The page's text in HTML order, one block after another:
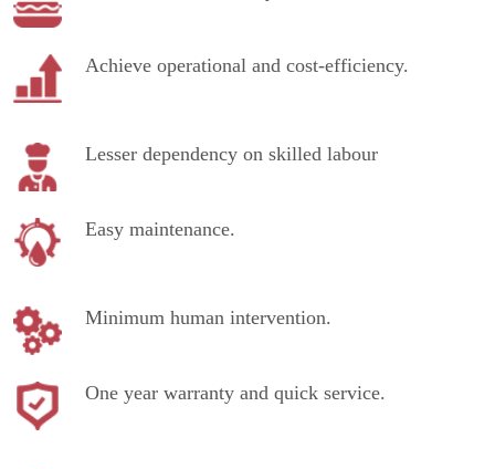
Achieve operational and cost-efficiency.
Lesser dependency on skilled labour
Easy maintenance.
Minimum human intervention.
One year warranty and quick service.